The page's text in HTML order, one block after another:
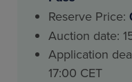
Reserve Price:
Auction date:
Application
17:00 CET